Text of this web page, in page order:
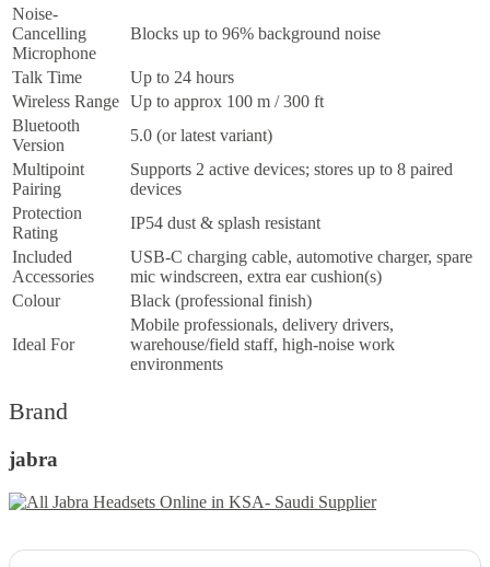
Noise-
Cancelling
Microphone
Blocks up to 96% background noise
Talk Time
Up to 24 hours
Wireless Range Up to approx 100 m / 300 ft
Bluetooth
Version
5.0 (or latest variant)
Multipoint
Pairing
Supports 2 active devices; stores up to 8 paired
devices
Protection
Rating
IP54 dust & splash resistant
Included
Accessories
USB-C charging cable, automotive charger, spare
mic windscreen, extra ear cushion(s)
Colour
Black (professional finish)
Ideal For
Mobile professionals, delivery drivers,
warehouse/field staff, high-noise work
environments
Brand
jabra